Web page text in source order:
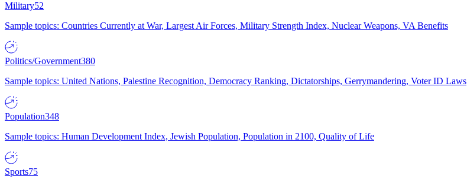
Military52
Sample topics: Countries Currently at War, Largest Air Forces, Military Strength Index, Nuclear Weapons, VA Benefits
Politics/Government380
Sample topics: United Nations, Palestine Recognition, Democracy Ranking, Dictatorships, Gerrymandering, Voter ID Laws
Population348
Sample topics: Human Development Index, Jewish Population, Population in 2100, Quality of Life
Sports75